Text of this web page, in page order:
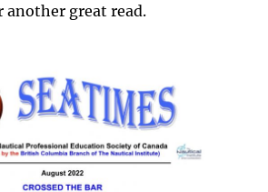
another great read.